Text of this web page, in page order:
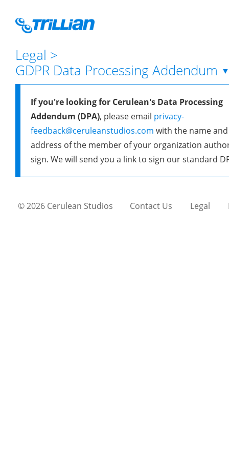
Legal >
GDPR Data Processing Addendum ▼
If you're looking for Cerulean's Data Processing
Addendum (DPA), please email privacy-
feedback@ceruleanstudios.com with the name
address of the member of your organization
sign. We will send you a link to sign our standard
© 2026 Cerulean Studios Contact Us Legal